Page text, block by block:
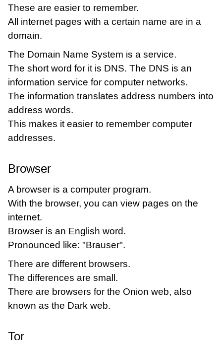
These are easier to remember.
All internet pages with a certain name are in a
domain.
The Domain Name System is a service.
The short word for it is DNS. The DNS is an
information service for computer networks.
The information translates address numbers into
address words.
This makes it easier to remember computer
addresses.
Browser
A browser is a computer program.
With the browser, you can view pages on the
internet.
Browser is an English word.
Pronounced like: "Brauser".
There are different browsers.
The differences are small.
There are browsers for the Onion web, also
known as the Dark web.
Tor